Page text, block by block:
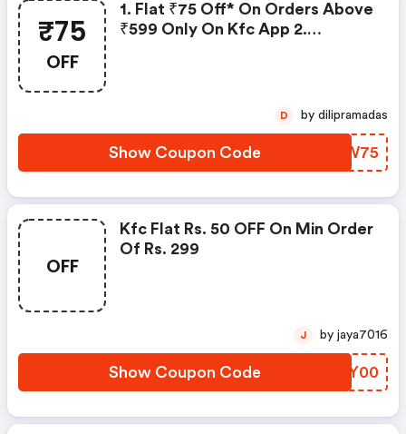
₹75
OFF
1. Flat ₹75 Off* On Orders Above
₹599 Only On Kfc App 2.
Show Coupon Code KFKW75
D by dilipramadas
OFF
Kfc Flat Rs. 50 OFF On Min Order
Of Rs. 299
Show Coupon Code QCUY00
J by jaya7016